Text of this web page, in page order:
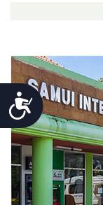
Accessibility